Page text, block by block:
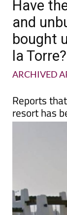
ARCHIVED
Reports
resort has
There are